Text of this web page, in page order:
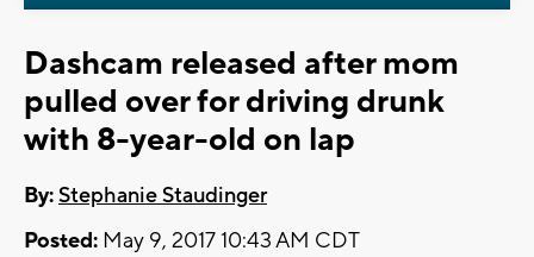
Dashcam released after mom
pulled over for driving drunk
with 8-year-old on lap
By:Stephanie Staudinger
Posted: May 9, 2017 10:43 AM CDT